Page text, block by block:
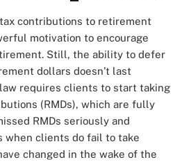
contributions to retirement
motivation to encourage
Still, the ability to defer
dollars doesn’t last
requires clients to start taking
(RMDs), which are fully
RMDs seriously and
when clients do fail to take
changed in the wake of the